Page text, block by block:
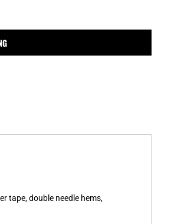
tape, double needle hems,